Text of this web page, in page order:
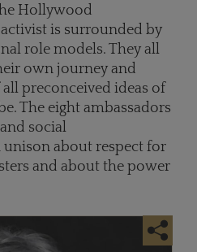
Hollywood
is surrounded by
role models. They all
own journey and
preconceived ideas of
The eight ambassadors
social
unison about respect for
and about the power